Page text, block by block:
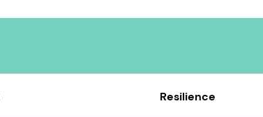
Resilience